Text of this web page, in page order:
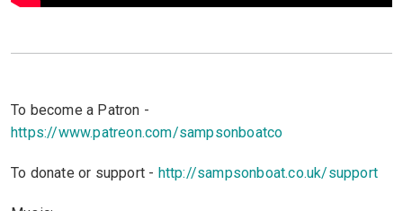
To become a Patron -
https://www.patreon.com/sampsonboatco
To donate or support - http://sampsonboat.co.uk/support